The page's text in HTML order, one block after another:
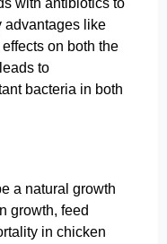
advantages like
on both the
to
bacteria in both
a natural growth
growth, feed
in chicken